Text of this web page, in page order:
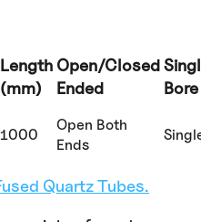
Length
(mm)
Open/Closed
Ended
Bore
1000
Open Both
Ends
Quartz Tubes.